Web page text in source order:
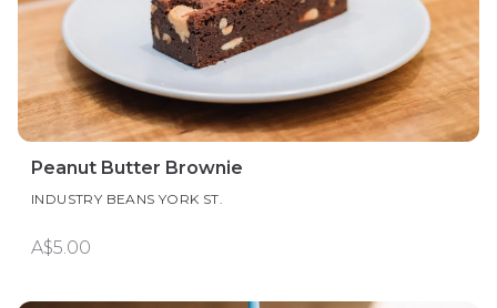
Peanut Butter Brownie
INDUSTRY BEANS YORK ST.
A$5.00